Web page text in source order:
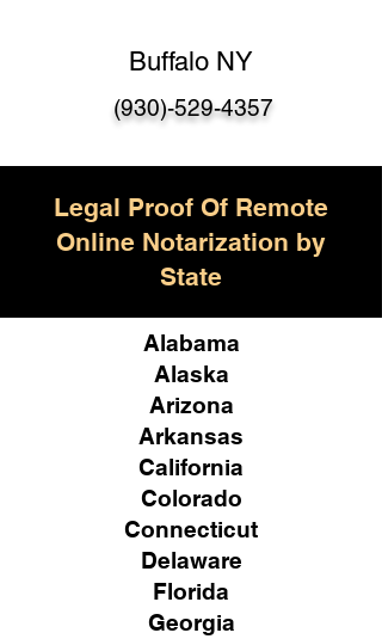
Buffalo NY
(930)-529-4357
Legal Proof Of Remote
Online Notarization by
State
Alabama
Alaska
Arizona
Arkansas
California
Colorado
Connecticut
Delaware
Florida
Georgia